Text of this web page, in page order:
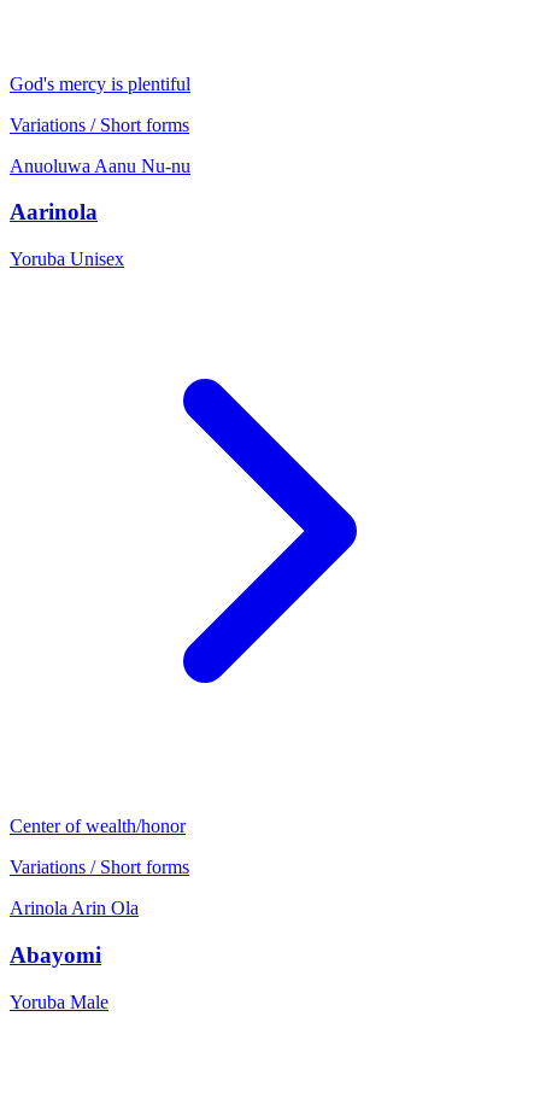
God's mercy is plentiful
Variations / Short forms
Anuoluwa Aanu Nu-nu
Aarinola
Yoruba Unisex
Center of wealth/honor
Variations / Short forms
Arinola Arin Ola
Abayomi
Yoruba Male